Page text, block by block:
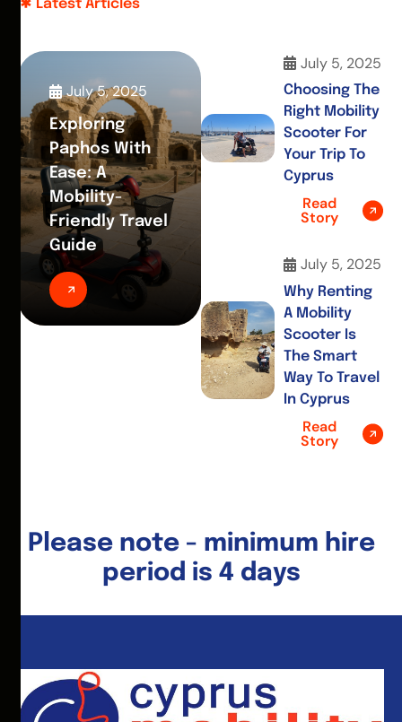
Latest Articles
July 5, 2025
Exploring
Paphos With
Ease: A
Mobility-
Friendly Travel
Guide
July 5, 2025
Choosing The
Right Mobility
Scooter For
Your Trip To
Cyprus
Read
Story
July 5, 2025
Why Renting
A Mobility
Scooter Is
The Smart
Way To Travel
In Cyprus
Read
Story
Please note - minimum hire
period is 4 days